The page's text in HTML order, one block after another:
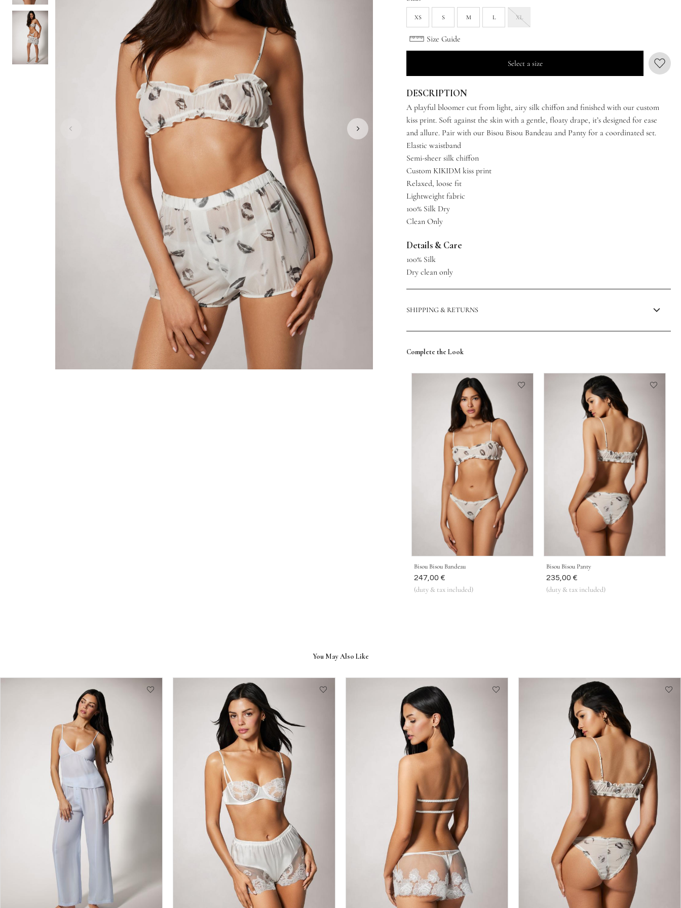
XS S M L XL
Size Guide
Select a size
DESCRIPTION
A playful bloomer cut from light, airy silk chiffon and finished with our custom
kiss print. Soft against the skin with a gentle, floaty drape, it’s designed for ease
and allure. Pair with our Bisou Bisou Bandeau and Panty for a coordinated set.
Elastic waistband
Semi-sheer silk chiffon
Custom KIKIDM kiss print
Relaxed, loose fit
Lightweight fabric
100% Silk Dry
Clean Only
Details & Care
100% Silk
Dry clean only
SHIPPING & RETURNS
Complete the Look
Bisou Bisou Bandeau
Was
247,00 €
(duty & tax included)
Bisou Bisou Panty
Was
235,00 €
(duty & tax included)
You May Also Like